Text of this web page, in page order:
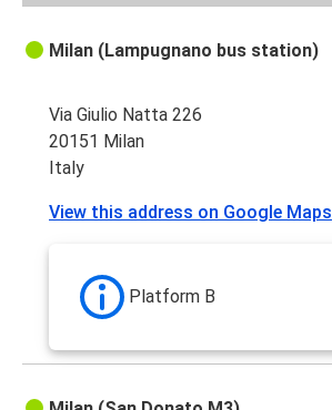
Milan (Lampugnano bus station)
Via Giulio Natta 226
20151 Milan
Italy
View this address on Google Maps
Platform B